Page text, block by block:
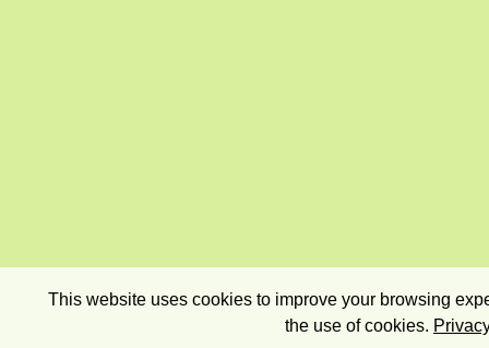
This website uses cookies to improve your browsing
the use of cookies.